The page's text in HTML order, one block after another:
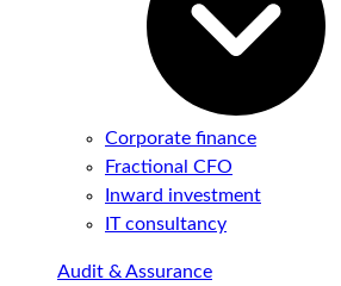
Corporate finance
Fractional CFO
Inward investment
IT consultancy
Audit & Assurance